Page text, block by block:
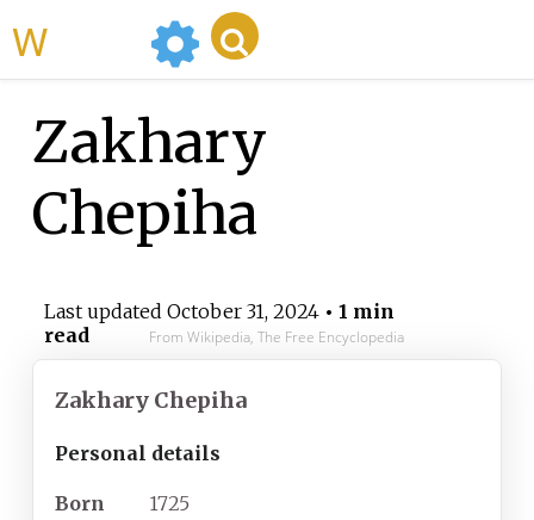
Zakhary
Chepiha
Last updated October 31, 2024• 1 min
read
From Wikipedia, The Free Encyclopedia
Zakhary Chepiha
Personal details
Born
1725